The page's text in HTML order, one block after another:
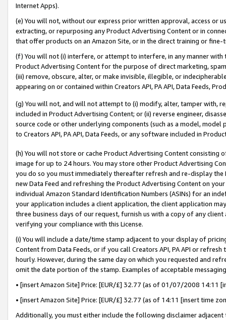
Internet Apps).
(e) You will not, without our express prior written approval, access or
extracting, or repurposing any Product Advertising Content or in
that offer products on an Amazon Site, or in the direct training or
(f) You will not (i) interfere, or attempt to interfere, in any manner
Product Advertising Content for the purpose of direct marketing,
(iii) remove, obscure, alter, or make invisible, illegible, or
appearing on or contained within Creators API, PA API, Data Feeds,
(g) You will not, and will not attempt to (i) modify, alter, tamper with,
included in Product Advertising Content; or (ii) reverse engineer,
source code or other underlying components (such as a model,
to Creators API, PA API, Data Feeds, or any software included in
(h) You will not store or cache Product Advertising Content
image for up to 24 hours. You may store other Product Advertising
you do so you must immediately thereafter refresh and re-display the
new Data Feed and refreshing the Product Advertising Content on
individual Amazon Standard Identification Numbers (ASINs) for an
your application includes a client application, the client application
three business days of our request, furnish us with a copy of any
verifying your compliance with this License.
(i) You will include a date/time stamp adjacent to your display of
Content from Data Feeds, or if you call Creators API, PA API or
hourly. However, during the same day on which you requested and
omit the date portion of the stamp. Examples of acceptable
• [insert Amazon Site] Price: [EUR/£] 32.77 (as of 01/07/2008 14:11
• [insert Amazon Site] Price: [EUR/£] 32.77 (as of 14:11 [insert time
Additionally, you must either include the following disclaimer